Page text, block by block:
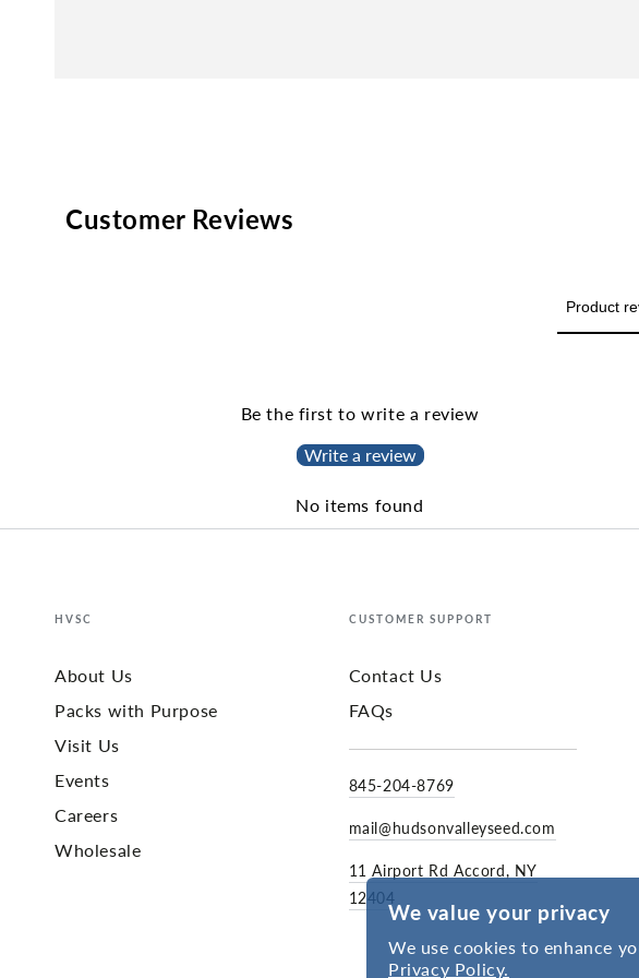
We value your privacy
We use cookies to enhance
Privacy Policy.
Customer Reviews
Product
Be the first to write a review
Write a review
No items found
HVSC
About Us
Packs with Purpose
Visit Us
Events
Careers
Wholesale
CUSTOMER SUPPORT
Contact Us
FAQs
845-204-8769
mail@hudsonvalleyseed.com
11 Airport Rd Accord, NY
12404